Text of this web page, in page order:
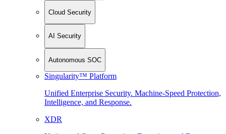
Cloud Security
AI Security
Autonomous SOC
Singularity™ Platform
Unified Enterprise Security. Machine-Speed Protection,
Intelligence, and Response.
XDR